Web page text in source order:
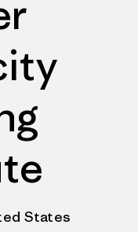
States